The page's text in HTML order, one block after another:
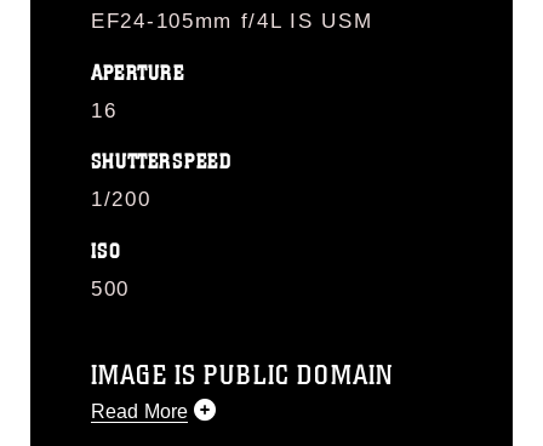
EF24-105mm f/4L IS USM
APERTURE
16
SHUTTERSPEED
1/200
ISO
500
IMAGE IS PUBLIC DOMAIN
Read More